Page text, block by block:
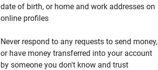
date of birth, or home and work addresses on
online profiles
Never respond to any requests to send money,
or have money transferred into your account
by someone you don't know and trust